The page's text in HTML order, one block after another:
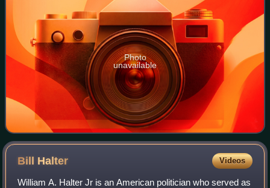
Photo
unavailable
Bill Halter Videos
William A. Halter Jr is an American politician who served as